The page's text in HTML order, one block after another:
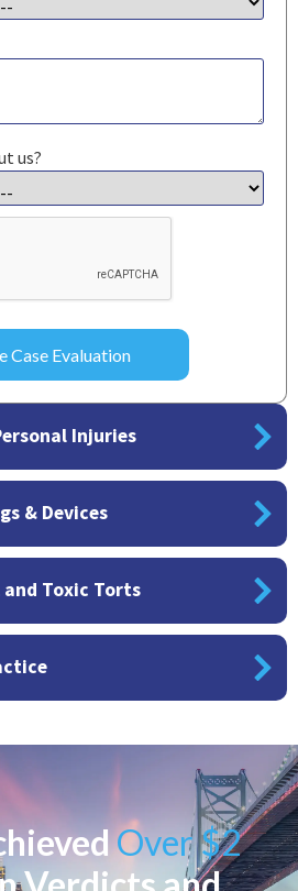
us?
Injuries
& Devices
Toxic Torts
Over $2